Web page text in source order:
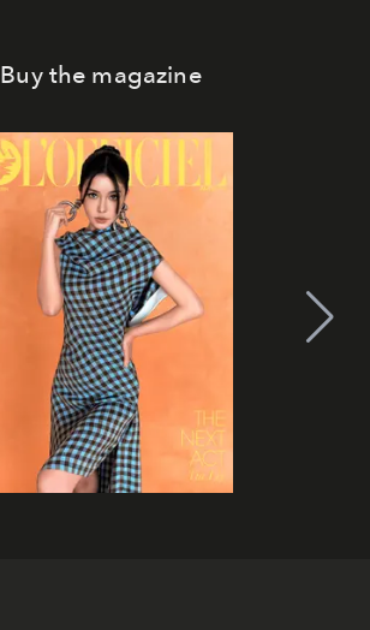
Buy the magazine